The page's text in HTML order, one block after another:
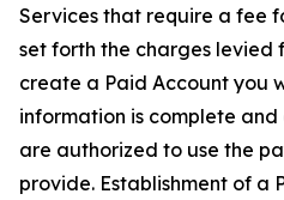
Services that require a fee
set forth the charges levied
create a Paid Account you
information is complete
are authorized to use the
provide. Establishment of a